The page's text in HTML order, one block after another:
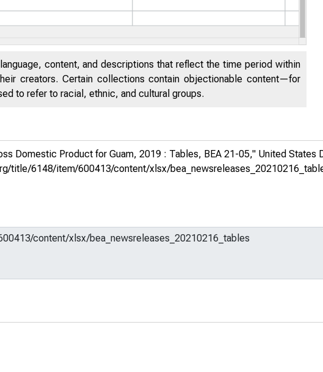
content, and descriptions that reflect the time period within
creators. Certain collections contain objectionable content—for
to refer to racial, ethnic, and cultural groups.
Domestic Product for Guam, 2019 : Tables, BEA 21-05," United States
title/6148/item/600413/content/xlsx/